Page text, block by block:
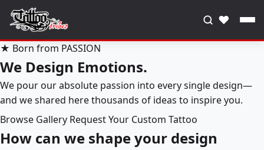
♥
★ Born from PASSION
We Design Emotions.
We pour our absolute passion into every single design—
and we shared here thousands of ideas to inspire you.
Browse Gallery Request Your Custom Tattoo
How can we shape your design